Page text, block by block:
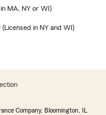
MA, NY or WI)
in NY and WI)
Company, Bloomington, IL